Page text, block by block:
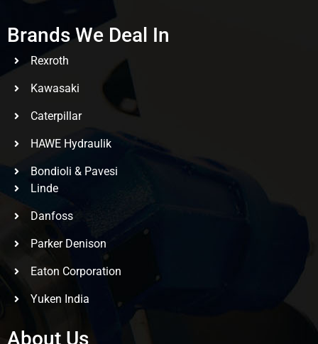
Brands We Deal In
Rexroth
Kawasaki
Caterpillar
HAWE Hydraulik
Bondioli & Pavesi
Linde
Danfoss
Parker Denison
Eaton Corporation
Yuken India
About Us